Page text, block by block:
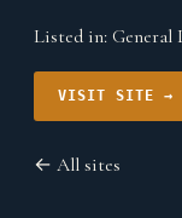
Listed in: General
VISIT SITE →
← All sites